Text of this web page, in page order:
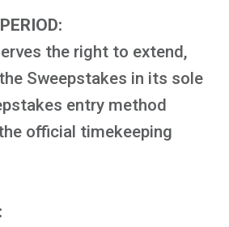
the right to extend,
Sweepstakes in its sole
entry method
official timekeeping